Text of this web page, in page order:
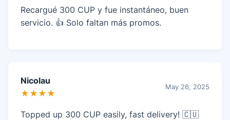
Recargué 300 CUP y fue instantáneo, buen
servicio. 👍 Solo faltan más promos.
Nicolau
★★★★
May 26, 2025
Topped up 300 CUP easily, fast delivery! 🇨🇺